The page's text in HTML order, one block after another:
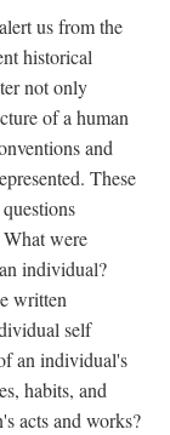
us from the
historical
not only
of a human
and
These
were
individual?
written
self
an individual's
habits, and
acts and works?